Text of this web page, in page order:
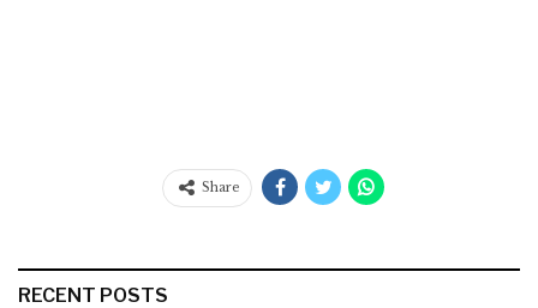
Share
RECENT POSTS